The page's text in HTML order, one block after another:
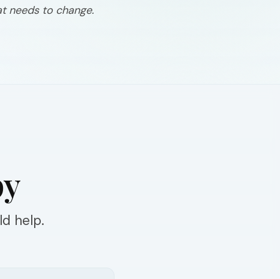
needs to change.
help.